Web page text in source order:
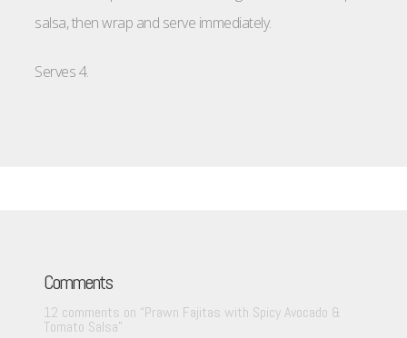
salsa, then wrap and serve immediately.
Serves 4.
Comments
12 comments on “Prawn Fajitas with Spicy Avocado &
Tomato Salsa”